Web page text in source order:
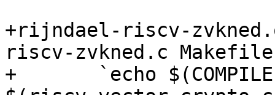
+rijndael-riscv-
riscv-zvkned.c Makefile
+	`echo $(COMPILE)